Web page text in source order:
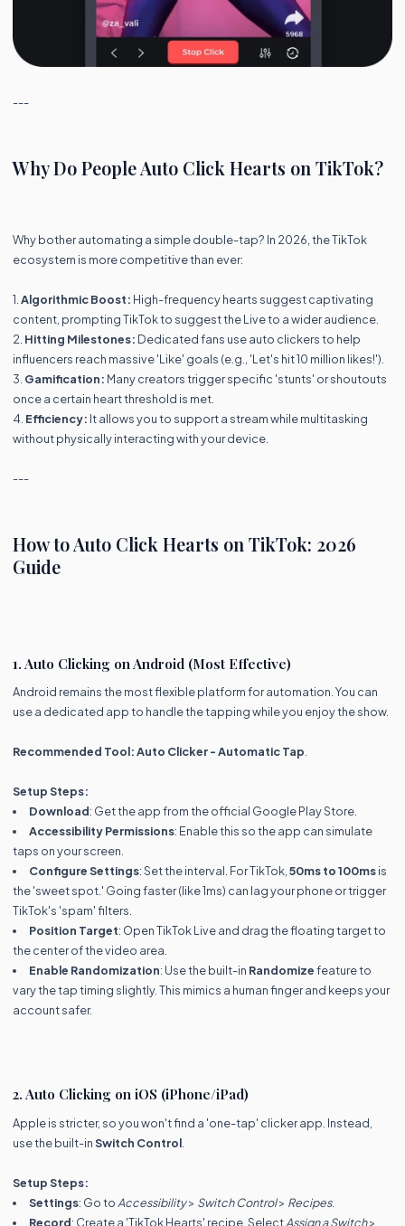
---
Why Do People Auto Click Hearts on TikTok?
Why bother automating a simple double-tap? In 2026, the TikTok
ecosystem is more competitive than ever:
1.Algorithmic Boost: High-frequency hearts suggest captivating
content, prompting TikTok to suggest the Live to a wider audience.
2. Hitting Milestones: Dedicated fans use auto clickers to help
influencers reach massive 'Like' goals (e.g., 'Let's hit 10 million likes!').
3. Gamification: Many creators trigger specific 'stunts' or shoutouts
once a certain heart threshold is met.
4. Efficiency: It allows you to support a stream while multitasking
without physically interacting with your device.
---
How to Auto Click Hearts on TikTok: 2026
Guide
1. Auto Clicking on Android (Most Effective)
Android remains the most flexible platform for automation. You can
use a dedicated app to handle the tapping while you enjoy the show.
Recommended Tool:Auto Clicker - Automatic Tap.
Setup Steps:
Download: Get the app from the official Google Play Store.
Accessibility Permissions: Enable this so the app can simulate
taps on your screen.
Configure Settings: Set the interval. For TikTok,50ms to 100msis
the 'sweet spot.' Going faster (like 1ms) can lag your phone or trigger
TikTok's 'spam' filters.
Position Target: Open TikTok Live and drag the floating target to
the center of the video area.
Enable Randomization: Use the built-in Randomizefeature to
vary the tap timing slightly. This mimics a human finger and keeps your
account safer.
2. Auto Clicking on iOS (iPhone/iPad)
Apple is stricter, so you won't find a 'one-tap' clicker app. Instead,
use the built-inSwitch Control
Setup Steps:
Settings: Go to Accessibility> Switch Control> Recipes.
Record: Create a 'TikTok Hearts' recipe. SelectAssign a Switch>